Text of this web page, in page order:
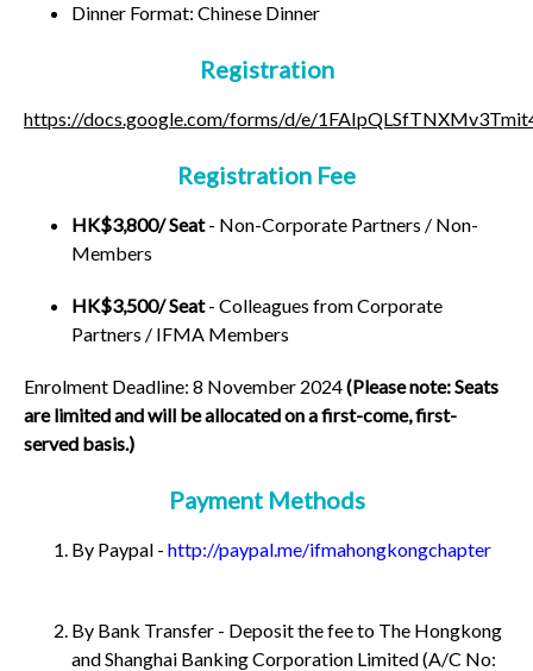
Dinner Format: Chinese Dinner
Registration
https://docs.google.com/forms/d/e/
Registration Fee
HK$3,800/ Seat- Non-Corporate Partners / Non-
Members
HK$3,500/ Seat- Colleagues from Corporate
Partners / IFMA Members
Enrolment Deadline: 8 November 2024(Please note: Seats
are limited and will be allocated on a first-come, first-
served basis.)
Payment Methods
By Paypal - http://paypal.me/ifmahongkongchapter
By Bank Transfer - Deposit the fee to The Hongkong
and Shanghai Banking Corporation Limited (A/C No: